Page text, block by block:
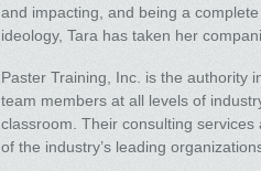
and impacting, and being a
ideology, Tara has taken her
Paster Training, Inc. is the authority
team members at all levels of
classroom. Their consulting
of the industry’s leading